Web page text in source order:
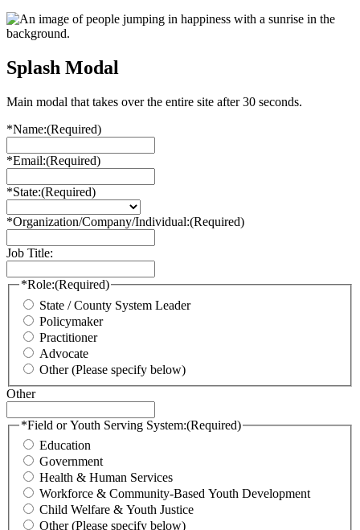
Splash Modal
Main modal that takes over the entire site after 30 seconds.
*Name:(Required)
*Email:(Required)
*State:(Required)
*Organization/Company/Individual:(Required)
Job Title:
*Role:(Required)
State / County System Leader
Policymaker
Practitioner
Advocate
Other (Please specify below)
Other
*Field or Youth Serving System:(Required)
Education
Government
Health & Human Services
Workforce & Community-Based Youth Development
Child Welfare & Youth Justice
Other (Please specify below)